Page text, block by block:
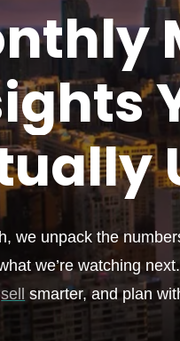
we unpack the
we’re watching
sell smarter, and plan